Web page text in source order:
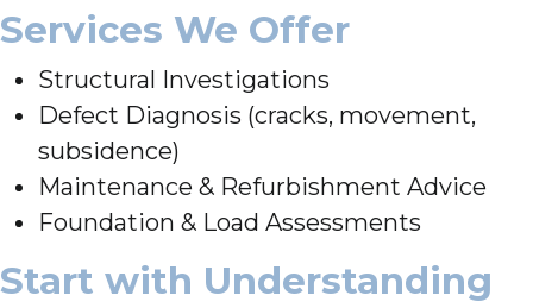
Services We Offer
Structural Investigations
Defect Diagnosis (cracks, movement,
subsidence)
Maintenance & Refurbishment Advice
Foundation & Load Assessments
Start with Understanding